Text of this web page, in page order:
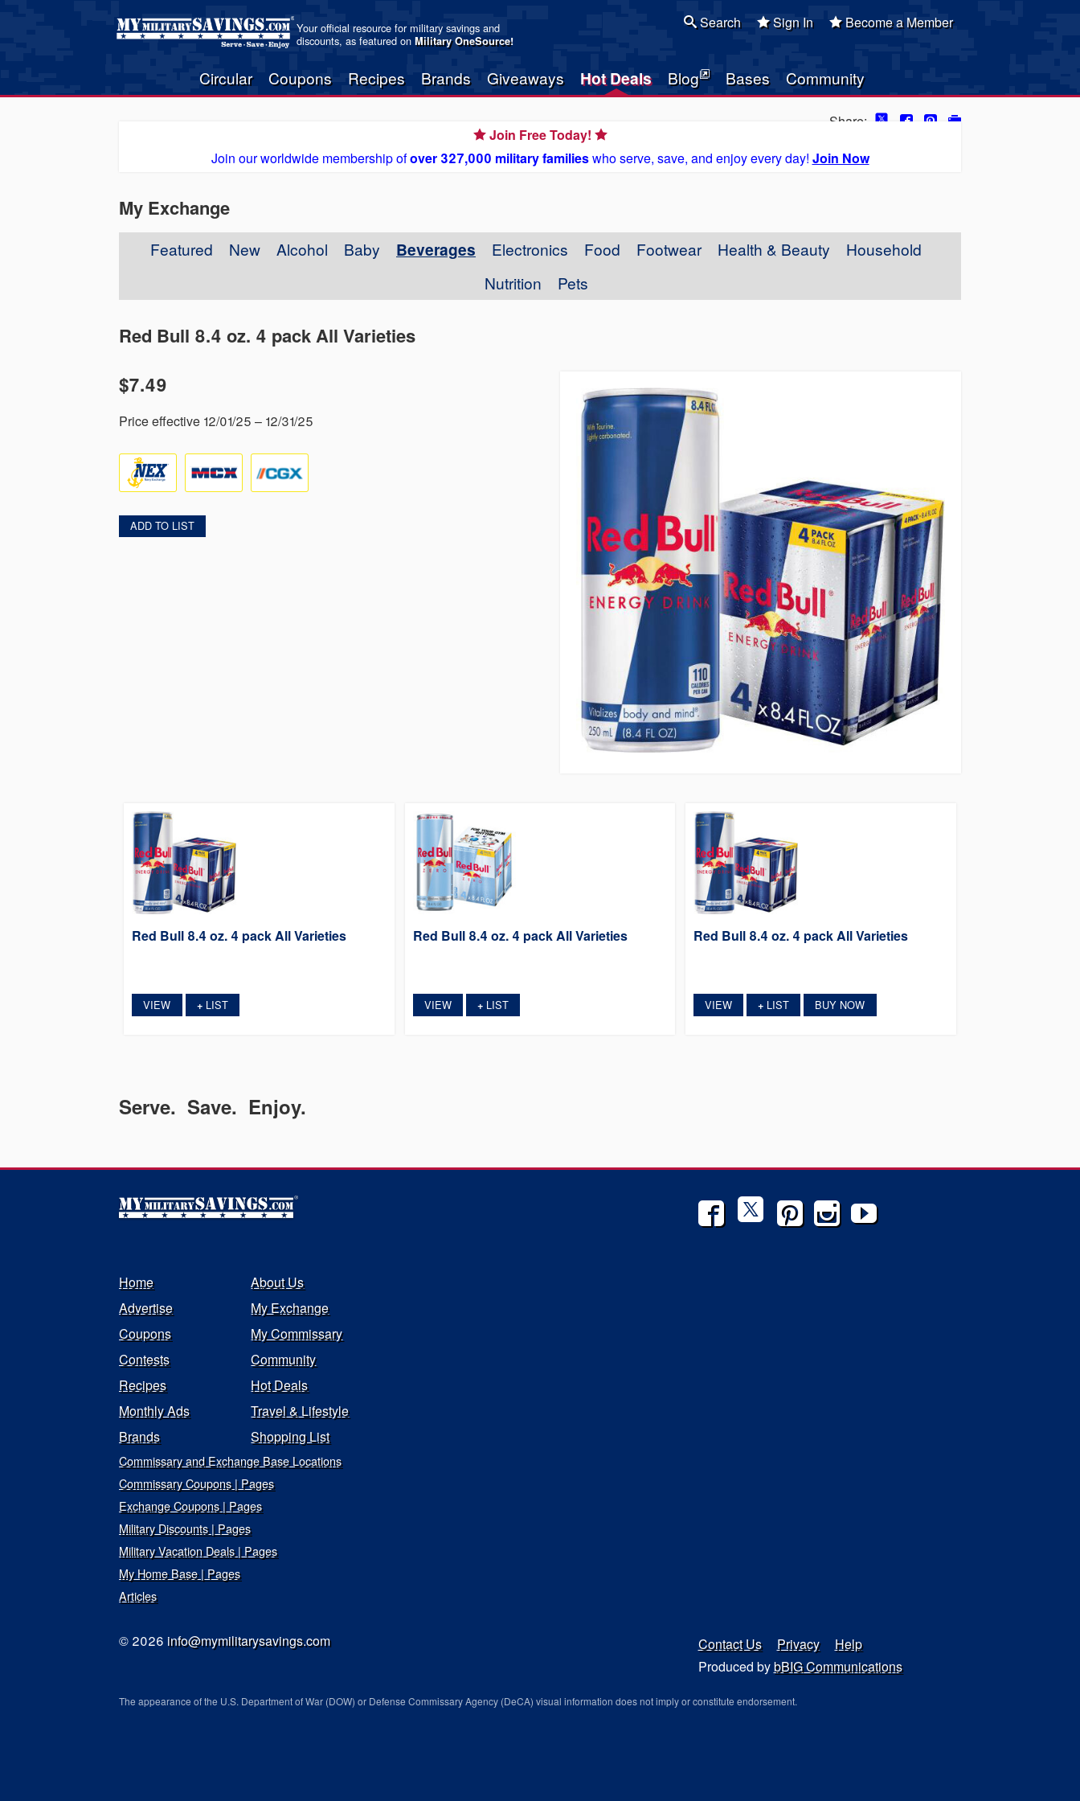
Your official resource for military savings and
discounts, as featured onMilitary OneSource!
Circular Coupons Recipes Brands Giveaways Hot Deals Blog Bases Community
Search Sign In Become a Member
Share:
Join Free Today!
Join our worldwide membership ofover 327,000 military familieswho serve, save, and enjoy every day! Join Now
My Exchange
Featured New Alcohol Baby Beverages Electronics Food Footwear Health & Beauty
Household
Nutrition
Pets
Red Bull 8.4 oz. 4 pack All Varieties
$7.49
Price effective 12/01/25 – 12/31/25
ADD TO LIST
Red Bull 8.4 oz. 4 pack All Varieties
VIEW +LIST
Red Bull 8.4 oz. 4 pack All Varieties
VIEW +LIST
Red Bull 8.4 oz. 4 pack All Varieties
VIEW + LIST BUY NOW
Serve. Save. Enjoy.
Home
About Us
Advertise
My Exchange
Coupons
My Commissary
Contests
Community
Recipes
Hot Deals
Monthly Ads
Travel & Lifestyle
Brands
Shopping List
Commissary and Exchange Base Locations
Commissary Coupons | Pages
Exchange Coupons | Pages
Military Discounts | Pages
Military Vacation Deals | Pages
My Home Base | Pages
Articles
© 2026 info@mymilitarysavings.com Contact Us Privacy
Help
Produced bybBIG Communications
The appearance of the U.S. Department of War (DOW) or Defense Commissary Agency (DeCA) visual information does not imply or constitute endorsement.